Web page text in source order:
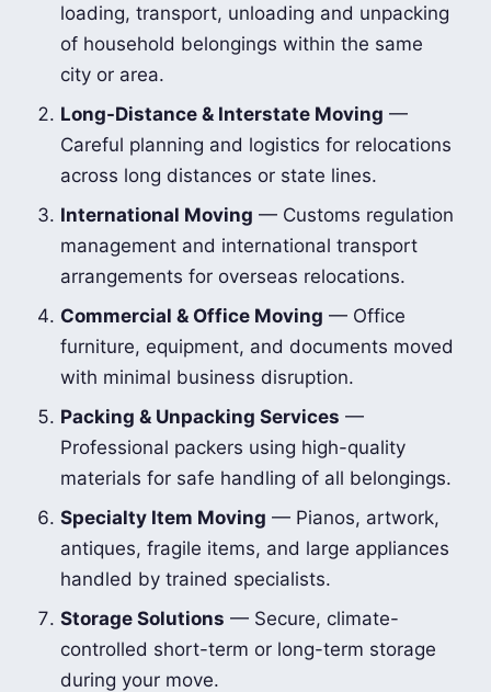
loading, transport, unloading and unpacking
of household belongings within the same
city or area.
Long-Distance & Interstate Moving —
Careful planning and logistics for relocations
across long distances or state lines.
International Moving — Customs regulation
management and international transport
arrangements for overseas relocations.
Commercial & Office Moving — Office
furniture, equipment, and documents moved
with minimal business disruption.
Packing & Unpacking Services —
Professional packers using high-quality
materials for safe handling of all belongings.
Specialty Item Moving — Pianos, artwork,
antiques, fragile items, and large appliances
handled by trained specialists.
Storage Solutions — Secure, climate-
controlled short-term or long-term storage
during your move.